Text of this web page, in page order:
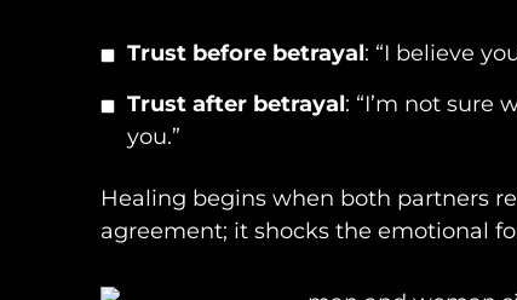
Trust before betrayal: “I believe
Trust after betrayal: “I’m not sure
you.”
Healing begins when both partners
agreement; it shocks the emotional